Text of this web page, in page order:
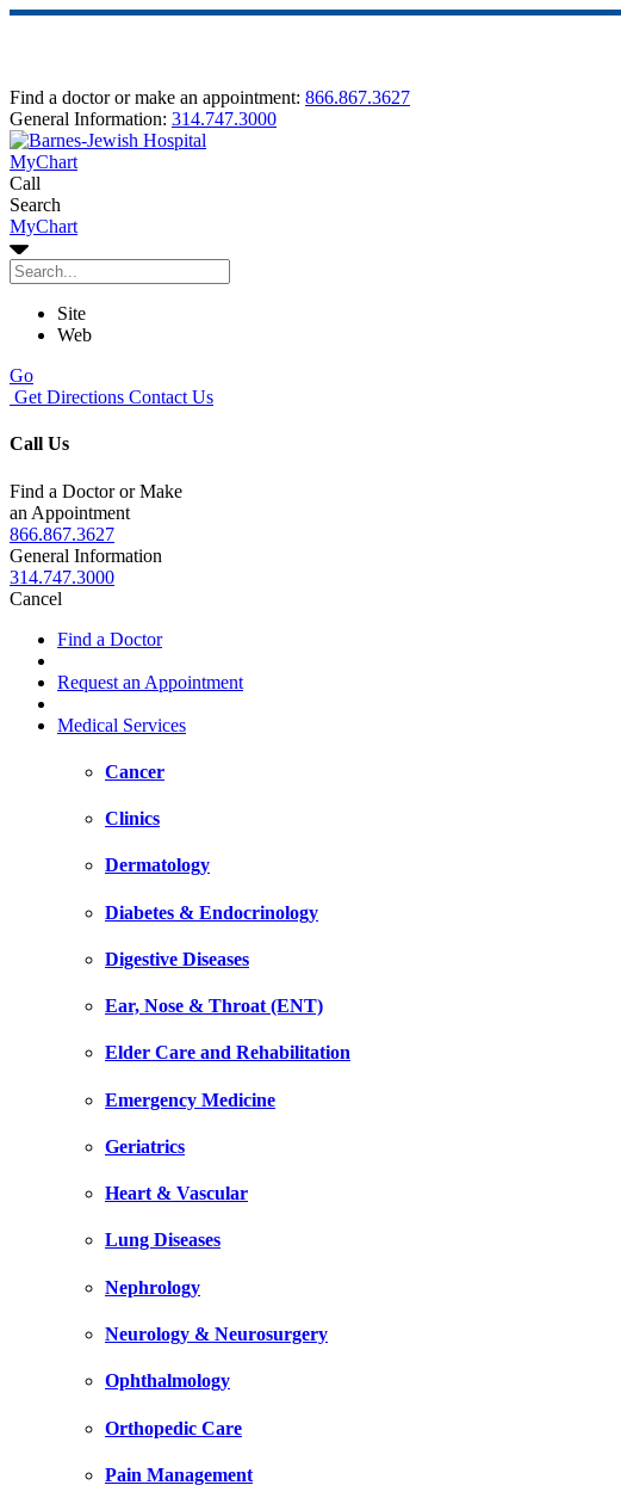
Find a doctor or make an appointment: 866.867.3627
General Information: 314.747.3000
MyChart
Call
Search
MyChart
Site
Web
Go
Get Directions Contact Us
Call Us
Find a Doctor or Make
an Appointment
866.867.3627
General Information
314.747.3000
Cancel
Find a Doctor
Request an Appointment
Medical Services
Cancer
Clinics
Dermatology
Diabetes & Endocrinology
Digestive Diseases
Ear, Nose & Throat (ENT)
Elder Care and Rehabilitation
Emergency Medicine
Geriatrics
Heart & Vascular
Lung Diseases
Nephrology
Neurology & Neurosurgery
Ophthalmology
Orthopedic Care
Pain Management